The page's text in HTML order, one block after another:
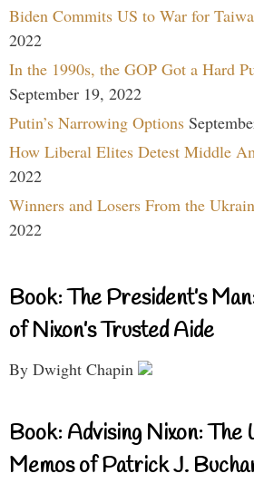
Biden Commits US to War for
2022
In the 1990s, the GOP Got a Hard
September 19, 2022
Putin’s Narrowing Options
How Liberal Elites Detest Middle
2022
Winners and Losers From the
2022
Book: The President’s
of Nixon’s Trusted Aide
By Dwight Chapin
Book: Advising Nixon: The
Memos of Patrick J.